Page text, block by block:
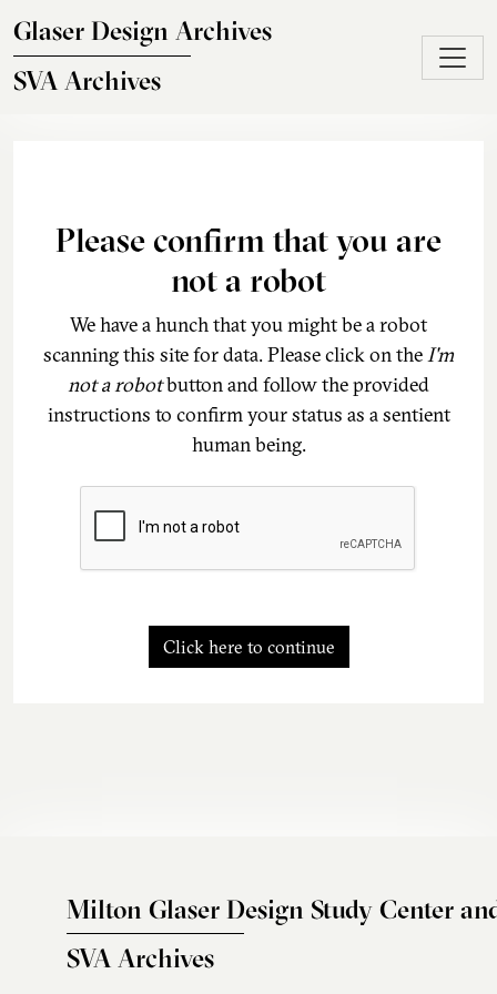
Glaser Design Archives
SVA Archives
Please confirm that you are
not a robot
We have a hunch that you might be a robot
scanning this site for data. Please click on theI'm
not a robotbutton and follow the provided
instructions to confirm your status as a sentient
human being.
Click here to continue
Milton Glaser Design Study Center
SVA Archives